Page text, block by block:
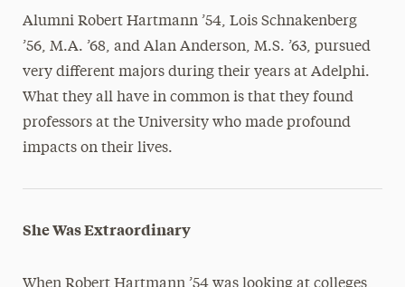
Alumni Robert Hartmann ’54, Lois Schnakenberg
’56, M.A. ’68, and Alan Anderson, M.S. ’63, pursued
very different majors during their years at Adelphi.
What they all have in common is that they found
professors at the University who made profound
impacts on their lives.
She Was Extraordinary